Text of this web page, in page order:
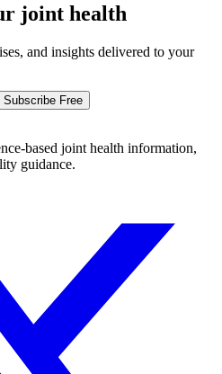
joint health
and insights delivered to your
Subscribe Free
based joint health information,
guidance.